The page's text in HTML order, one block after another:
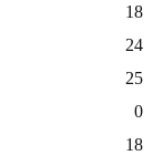
18
24
25
0
18